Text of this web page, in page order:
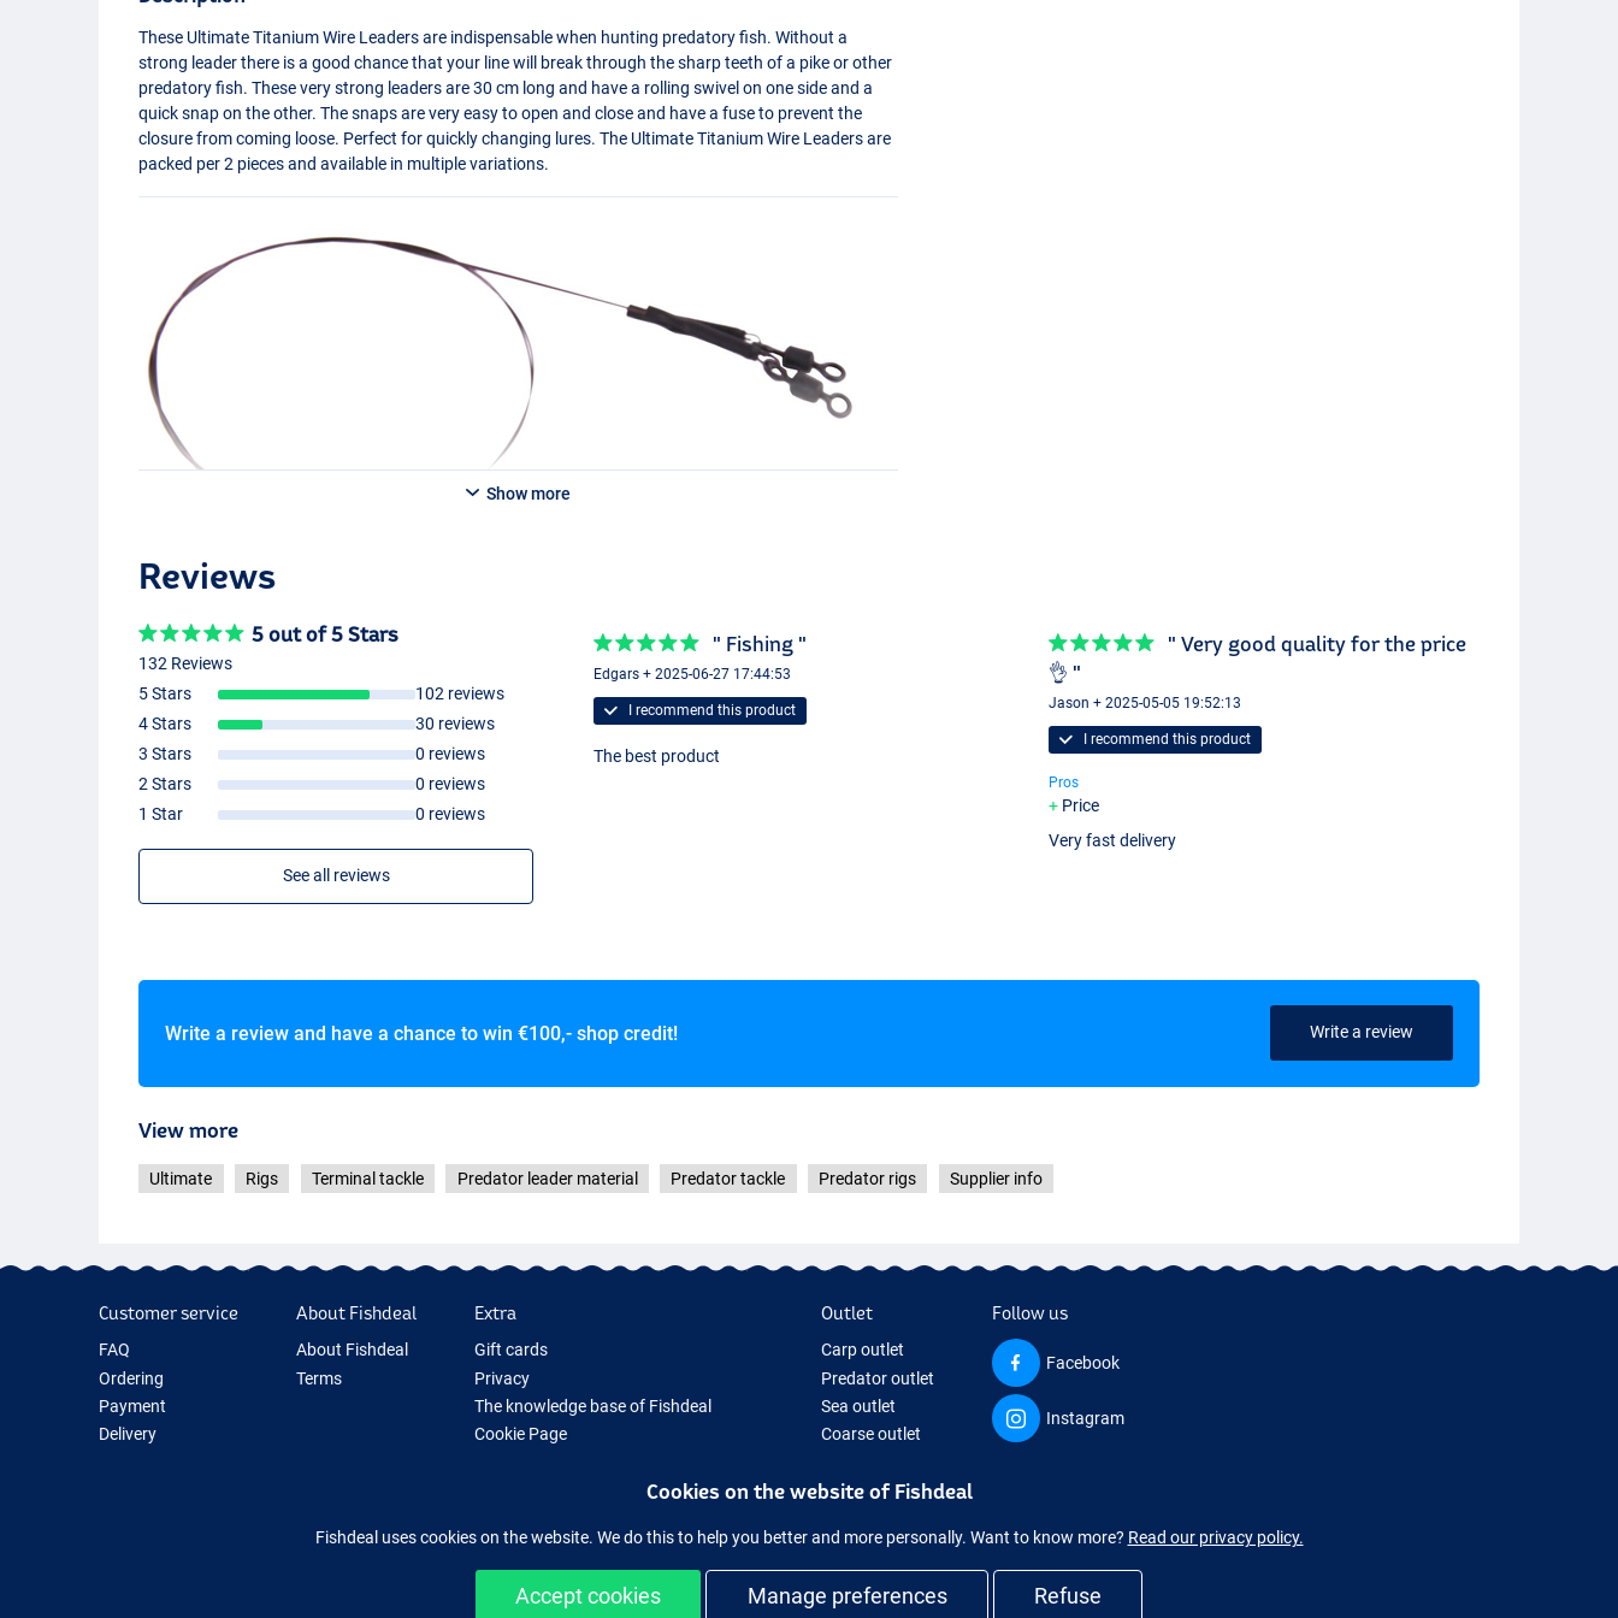
These Ultimate Titanium Wire Leaders are indispensable when hunting predatory fish. Without a
strong leader there is a good chance that your line will break through the sharp teeth of a pike or other
predatory fish. These very strong leaders are 30 cm long and have a rolling swivel on one side and a
quick snap on the other. The snaps are very easy to open and close and have a fuse to prevent the
closure from coming loose. Perfect for quickly changing lures. The Ultimate Titanium Wire Leaders are
packed per 2 pieces and available in multiple variations.
Show more
Reviews
5 out of 5 Stars
132 Reviews
5 Stars
102 reviews
4 Stars
30 reviews
3 Stars
0 reviews
2 Stars
0 reviews
1 Star
0 reviews
See all reviews
" Fishing "
Edgars + 2025-06-27 17:44:53
I recommend this product
The best product
" Very good quality for the price
👌 "
Jason + 2025-05-05 19:52:13
I recommend this product
Pros
Price
Very fast delivery
Write a review and have a chance to win €100,- shop credit! Write a review
View more
Ultimate Rigs Terminal tackle Predator leader material Predator tackle Predator rigs Supplier info
Customer service
FAQ
Ordering
Payment
Delivery
About Fishdeal
About Fishdeal
Terms
Extra
Gift cards
Privacy
The knowledge base of Fishdeal
Cookie Page
Outlet
Carp outlet
Predator outlet
Sea outlet
Coarse outlet
Follow us
Facebook
Instagram
Easy and secure shopping
Cookies on the website of Fishdeal
Fishdeal uses cookies on the website. We do this to help you better and more personally. Want to know more? Read our privacy policy.
Accept cookies Manage preferences Refuse